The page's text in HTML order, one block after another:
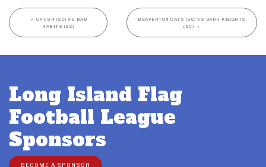
← CRUSH (SC) VS BAD
HABITS (SC)
BEAVERTON CATS (SC) VS DARK KNIGHTS
(SC) →
Long Island Flag
Football League
Sponsors
BECOME A SPONSOR